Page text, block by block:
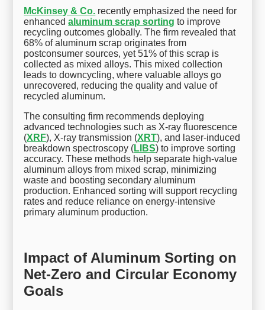
McKinsey & Co. recently emphasized the need for
enhancedaluminum scrap sorting to improve
recycling outcomes globally. The firm revealed that
68% of aluminum scrap originates from
postconsumer sources, yet 51% of this scrap is
collected as mixed alloys. This mixed collection
leads to downcycling, where valuable alloys go
unrecovered, reducing the quality and value of
recycled aluminum.
The consulting firm recommends deploying
advanced technologies such as X-ray fluorescence
(XRF), X-ray transmission (XRT), and laser-induced
breakdown spectroscopy (LIBS) to improve sorting
accuracy. These methods help separate high-value
aluminum alloys from mixed scrap, minimizing
waste and boosting secondary aluminum
production. Enhanced sorting will support recycling
rates and reduce reliance on energy-intensive
primary aluminum production.
Impact of Aluminum Sorting on
Net-Zero and Circular Economy
Goals